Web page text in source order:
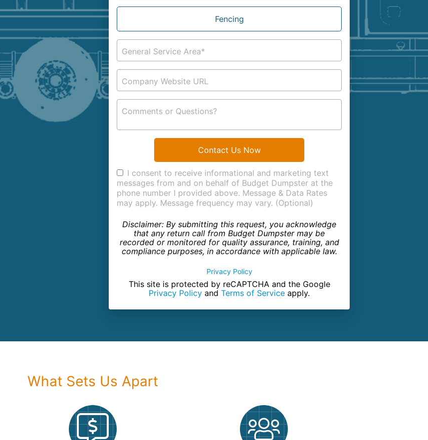
Fencing
General Service Area*
Company Website URL
Comments or Questions?
Contact Us Now
I consent to receive informational and marketing text
messages from and on behalf of Budget Dumpster at the
phone number I provided above. Message & Data Rates
may apply. Message frequency may vary. (Optional)
Disclaimer: By submitting this request, you acknowledge
that any return call from Budget Dumpster may be
recorded or monitored for quality assurance, training, and
compliance purposes, in accordance with applicable law.
Privacy Policy
This site is protected by reCAPTCHA and the Google
Privacy Policy and Terms of Service apply.
What Sets Us Apart